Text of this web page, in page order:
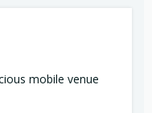
mobile venue